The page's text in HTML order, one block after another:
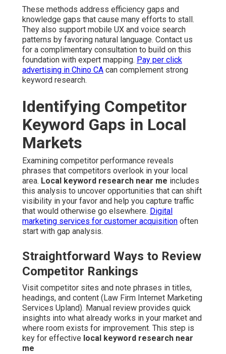
These methods address efficiency gaps and
knowledge gaps that cause many efforts to stall.
They also support mobile UX and voice search
patterns by favoring natural language. Contact us
for a complimentary consultation to build on this
foundation with expert mapping. Pay per click
advertising in Chino CA can complement strong
keyword research.
Identifying Competitor
Keyword Gaps in Local
Markets
Examining competitor performance reveals
phrases that competitors overlook in your local
area. Local keyword research near me includes
this analysis to uncover opportunities that can shift
visibility in your favor and help you capture traffic
that would otherwise go elsewhere. Digital
marketing services for customer acquisition often
start with gap analysis.
Straightforward Ways to Review
Competitor Rankings
Visit competitor sites and note phrases in titles,
headings, and content (Law Firm Internet Marketing
Services Upland). Manual review provides quick
insights into what already works in your market and
where room exists for improvement. This step is
key for effective local keyword research near
me